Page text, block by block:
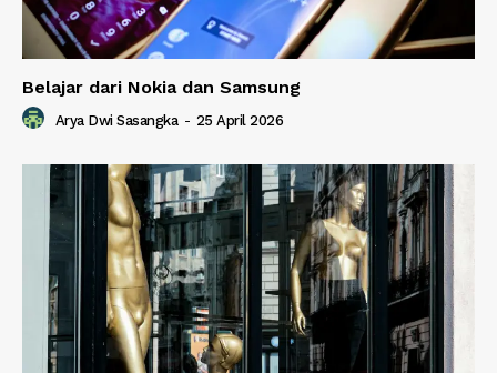
Belajar dari Nokia dan Samsung
Arya Dwi Sasangka - 25 April 2026